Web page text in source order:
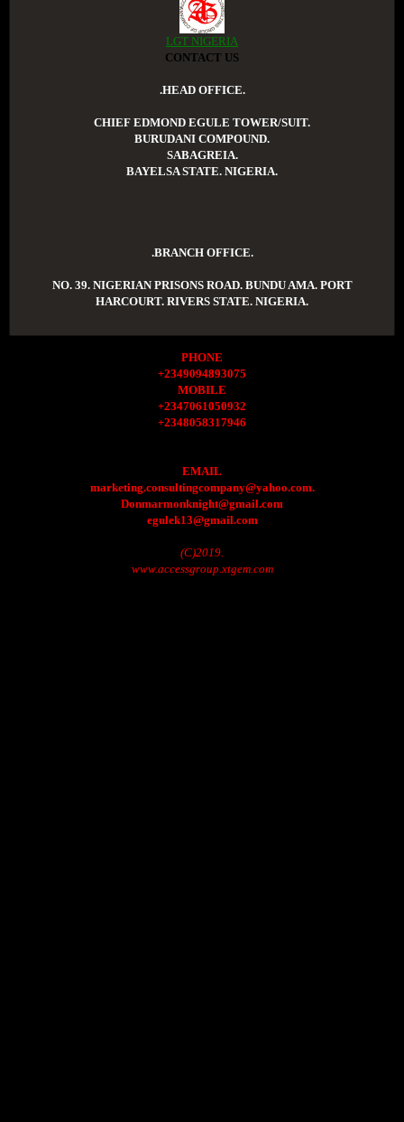
LGT NIGERIA
CONTACT US
.HEAD OFFICE.
CHIEF EDMOND EGULE TOWER/SUIT.
BURUDANI COMPOUND.
SABAGREIA.
BAYELSA STATE. NIGERIA.
.BRANCH OFFICE.
NO. 39. NIGERIAN PRISONS ROAD. BUNDU AMA. PORT
HARCOURT. RIVERS STATE. NIGERIA.
PHONE
+2349094893075
MOBILE
+2347061050932
+2348058317946
EMAIL
marketing.consultingcompany@yahoo.com.
Donmarmonknight@gmail.com
egulek13@gmail.com
(C)2019.
www.accessgroup.xtgem.com